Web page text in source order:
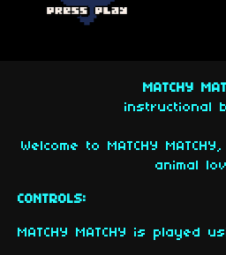
MATCHY
instructional
Welcome to MATCHY
animal
CONTROLS:
MATCHY MATCHY is played